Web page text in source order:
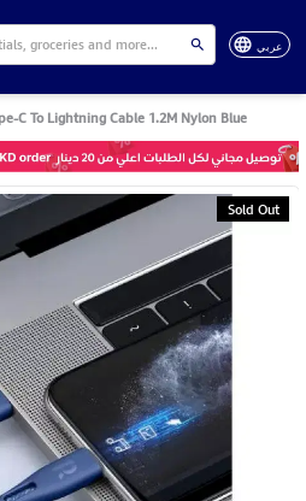
عربي
C To Lightning Cable 1.2M Nylon Blue
Sold Out